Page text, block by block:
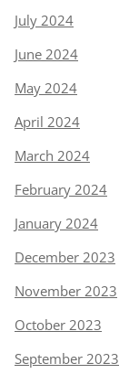
July 2024
June 2024
May 2024
April 2024
March 2024
February 2024
January 2024
December 2023
November 2023
October 2023
September 2023